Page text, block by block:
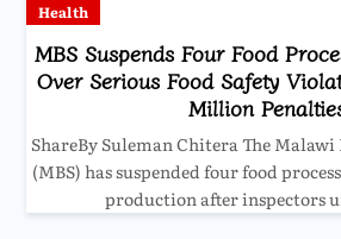
Health
MBS Suspends Four Food
Over Serious Food Safety
Million
ShareBy Suleman Chitera The
(MBS) has suspended four food
production after inspectors